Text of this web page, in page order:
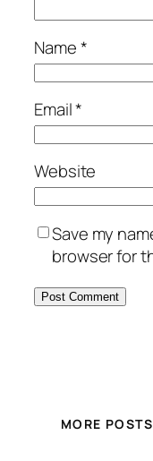
Name*
Email*
Website
Save my
browser for
MORE POSTS